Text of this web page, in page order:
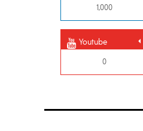
1,000
Youtube
0